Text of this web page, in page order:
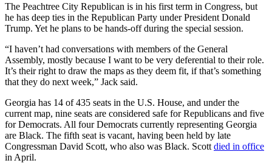
The Peachtree City Republican is in his first term in Congress, but
he has deep ties in the Republican Party under President Donald
Trump. Yet he plans to be hands-off during the special session.
“I haven’t had conversations with members of the General
Assembly, mostly because I want to be very deferential to their role.
It’s their right to draw the maps as they deem fit, if that’s something
that they do next week,” Jack said.
Georgia has 14 of 435 seats in the U.S. House, and under the
current map, nine seats are considered safe for Republicans and five
for Democrats. All four Democrats currently representing Georgia
are Black. The fifth seat is vacant, having been held by late
Congressman David Scott, who also was Black. Scott died in office
in April.